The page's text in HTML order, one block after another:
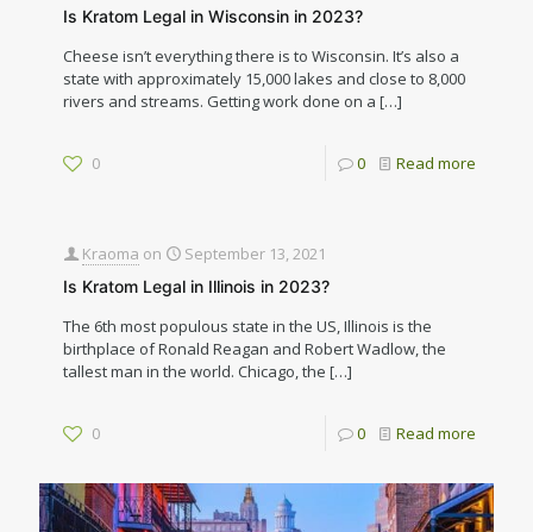
Is Kratom Legal in Wisconsin in 2023?
Cheese isn’t everything there is to Wisconsin. It’s also a
state with approximately 15,000 lakes and close to 8,000
rivers and streams. Getting work done on a […]
0 0 Read more
Kraoma on September 13, 2021
Is Kratom Legal in Illinois in 2023?
The 6th most populous state in the US, Illinois is the
birthplace of Ronald Reagan and Robert Wadlow, the
tallest man in the world. Chicago, the […]
0 0 Read more